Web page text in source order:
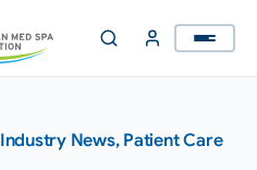
Industry News, Patient Care